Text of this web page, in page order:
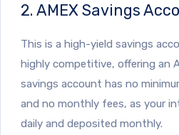
2. AMEX Savings
This is a high-yield savings
highly competitive, offering an
savings account has no
and no monthly fees, as your
daily and deposited monthly.